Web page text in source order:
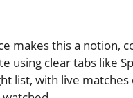
makes this a notion,
using clear tabs like
list, with live